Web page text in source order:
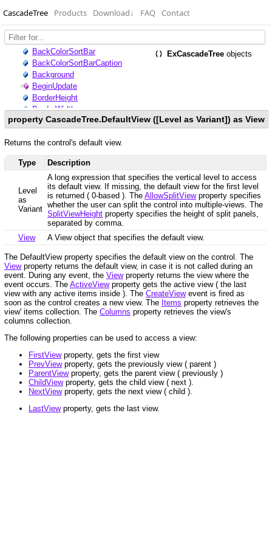
CascadeTree Products Download↓ FAQ Contact